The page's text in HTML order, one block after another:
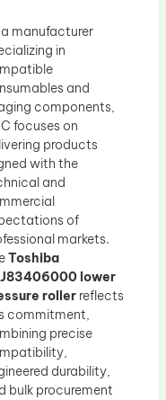
manufacturer
in
and
components,
focuses on
products
with the
and
of
markets.
Toshiba
lower
roller reflects
commitment,
precise
durability,
bulk procurement